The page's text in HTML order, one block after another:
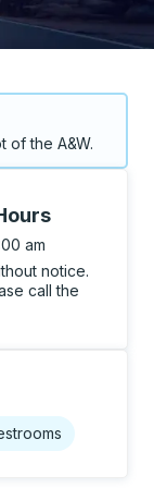
Maps
of the A&W.
am
notice.
call the